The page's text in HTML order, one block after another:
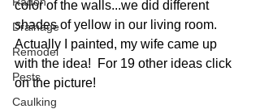
Drainage
Remodel
Pests
Caulking
color of the walls...we did different
shades of yellow in our living room.
Actually I painted, my wife came up
with the idea!  For 19 other ideas click
on the picture!